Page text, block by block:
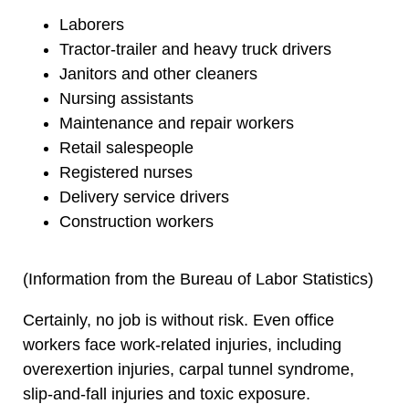
Laborers
Tractor-trailer and heavy truck drivers
Janitors and other cleaners
Nursing assistants
Maintenance and repair workers
Retail salespeople
Registered nurses
Delivery service drivers
Construction workers
(Information from the Bureau of Labor Statistics)
Certainly, no job is without risk. Even office
workers face work-related injuries, including
overexertion injuries, carpal tunnel syndrome,
slip-and-fall injuries and toxic exposure.